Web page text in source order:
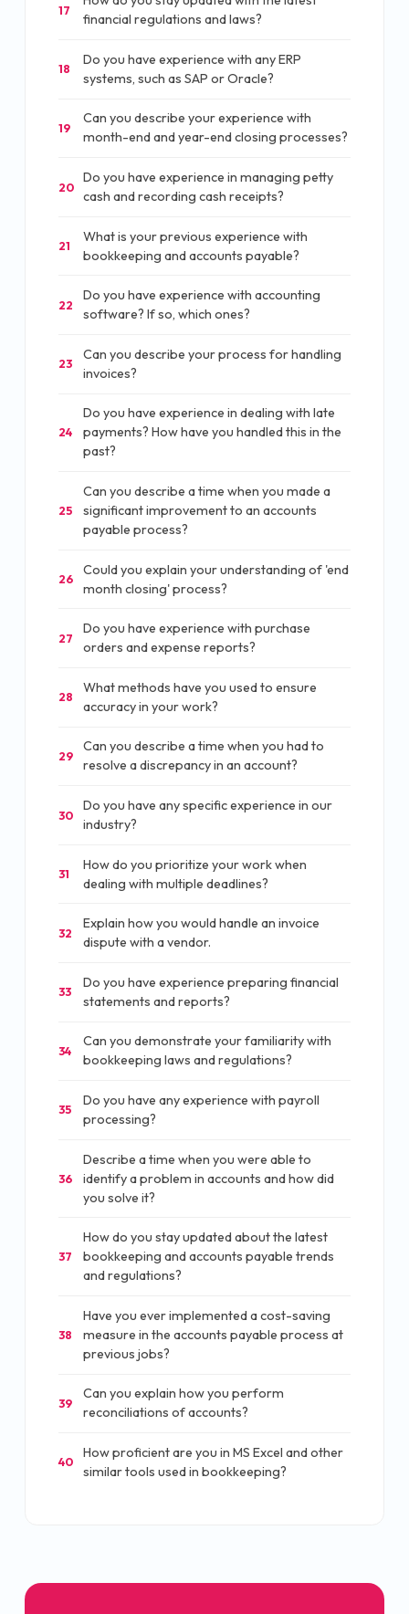
17
financial regulations and laws?
18
Do you have experience with any ERP
systems, such as SAP or Oracle?
19
Can you describe your experience with
month-end and year-end closing processes?
20
Do you have experience in managing petty
cash and recording cash receipts?
21
What is your previous experience with
bookkeeping and accounts payable?
22
Do you have experience with accounting
software? If so, which ones?
23
Can you describe your process for handling
invoices?
24
Do you have experience in dealing with late
payments? How have you handled this in the
past?
25
Can you describe a time when you made a
significant improvement to an accounts
payable process?
26
Could you explain your understanding of 'end
month closing' process?
27
Do you have experience with purchase
orders and expense reports?
28
What methods have you used to ensure
accuracy in your work?
29
Can you describe a time when you had to
resolve a discrepancy in an account?
30
Do you have any specific experience in our
industry?
31
How do you prioritize your work when
dealing with multiple deadlines?
32
Explain how you would handle an invoice
dispute with a vendor.
33
Do you have experience preparing financial
statements and reports?
34
Can you demonstrate your familiarity with
bookkeeping laws and regulations?
35
Do you have any experience with payroll
processing?
36
Describe a time when you were able to
identify a problem in accounts and how did
you solve it?
37
How do you stay updated about the latest
bookkeeping and accounts payable trends
and regulations?
38
Have you ever implemented a cost-saving
measure in the accounts payable process at
previous jobs?
39
Can you explain how you perform
reconciliations of accounts?
40
How proficient are you in MS Excel and other
similar tools used in bookkeeping?